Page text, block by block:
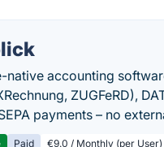
native accounting
ZUGFeRD),
payments – no
Paid €9.0 / Monthly (per User)